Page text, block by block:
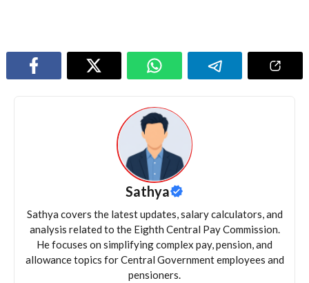
Sathya
Sathya covers the latest updates, salary calculators, and
analysis related to the Eighth Central Pay Commission.
He focuses on simplifying complex pay, pension, and
allowance topics for Central Government employees and
pensioners.